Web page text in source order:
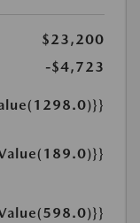
$23,200
-$4,723